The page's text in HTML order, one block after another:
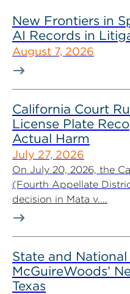
New Frontiers in
AI Records in
August 7, 2026
California Court
License Plate
Actual Harm
July 27, 2026
On July 20, 2026, the
(Fourth Appellate
decision in Mata v....
State and
McGuireWoods’
Texas